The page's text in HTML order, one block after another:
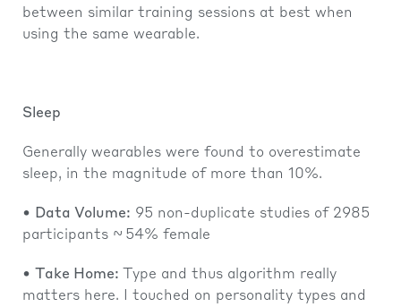
between similar training sessions at best when
using the same wearable.
Sleep
Generally wearables were found to overestimate
sleep, in the magnitude of more than 10%.
• Data Volume: 95 non-duplicate studies of 2985
participants ~ 54% female
• Take Home:
Type and thus algorithm really
matters here. I touched on personality types and